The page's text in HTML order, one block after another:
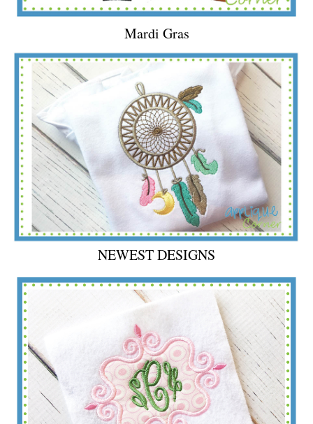
Mardi Gras
NEWEST DESIGNS